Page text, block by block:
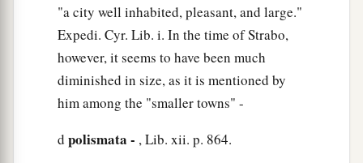
"a city well inhabited, pleasant, and large."
Expedi. Cyr. Lib. i. In the time of Strabo,
however, it seems to have been much
diminished in size, as it is mentioned by
him among the "smaller towns" -
d polismata - , Lib. xii. p. 864.